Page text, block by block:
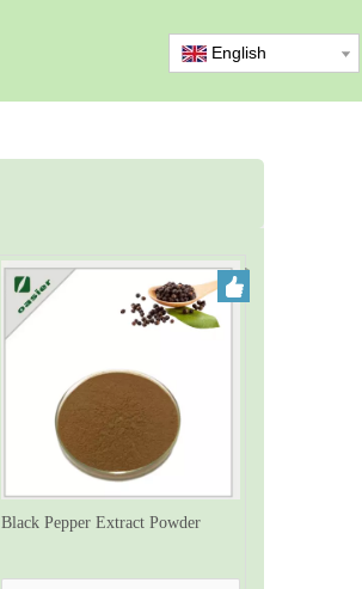
English
Black Pepper Extract Powder